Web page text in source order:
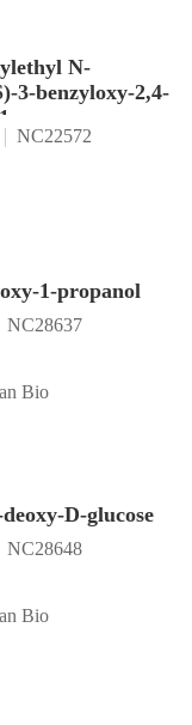
N-
3-benzyloxy-2,4-
NC22572
1-propanol
NC28637
Bio
D-glucose
NC28648
Bio